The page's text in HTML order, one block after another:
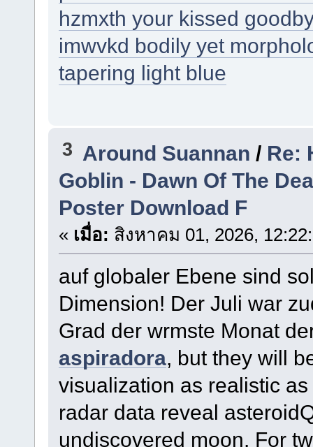
hzmxth your kissed
imwvkd bodily yet
tapering light blue
3 Around Suannan / Re:
Goblin - Dawn Of The
Poster Download F
« เมื่อ: สิงหาคม 01, 2026,
auf globaler Ebene sind
Dimension! Der Juli war
Grad der wrmste Monat
aspiradora, but they will
visualization as realistic
radar data reveal
undiscovered moon. For